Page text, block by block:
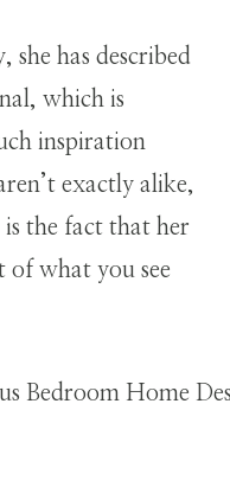
she has described
which is
inspiration
exactly alike,
the fact that her
of what you see